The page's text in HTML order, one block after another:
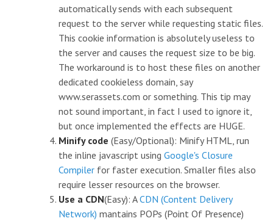
automatically sends with each subsequent
request to the server while requesting static files.
This cookie information is absolutely useless to
the server and causes the request size to be big.
The workaround is to host these files on another
dedicated cookieless domain, say
www.serassets.com or something. This tip may
not sound important, in fact I used to ignore it,
but once implemented the effects are HUGE.
Minify code (Easy/Optional): Minify HTML, run
the inline javascript using Google's Closure
Compiler for faster execution. Smaller files also
require lesser resources on the browser.
Use a CDN(Easy): ACDN (Content Delivery
Network) mantains POPs (Point Of Presence)